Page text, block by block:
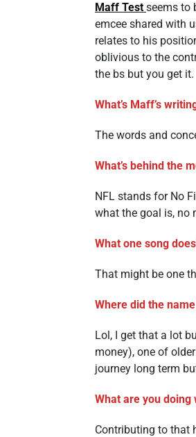
Maff Test seems to
emcee shared with
relates to his
oblivious to the
the bs but you get it.
What’s Maff’s
The words and
What’s behind the
NFL stands for No
what the goal is, no
What one song
That might be one
Where did the
Lol, I get that a lot
money), one of
journey long term
What are you doing
Contributing to that